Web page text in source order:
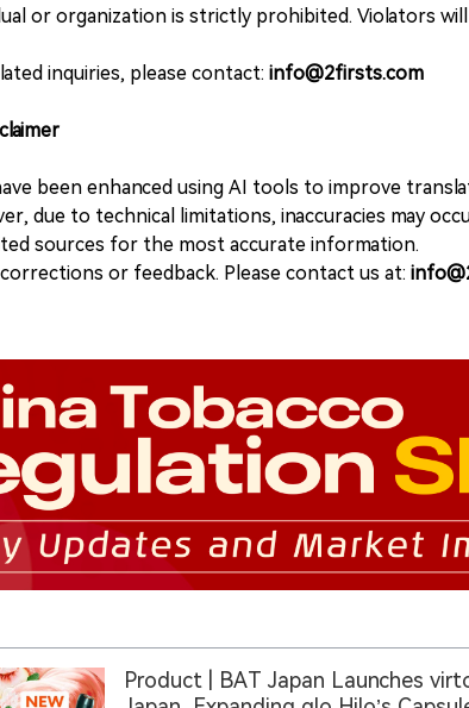
or organization is strictly prohibited. Violators
inquiries, please contact: info@2firsts.com
been enhanced using AI tools to improve
due to technical limitations, inaccuracies may
sources for the most accurate information.
or feedback. Please contact us at:
Product | BAT Japan Launches